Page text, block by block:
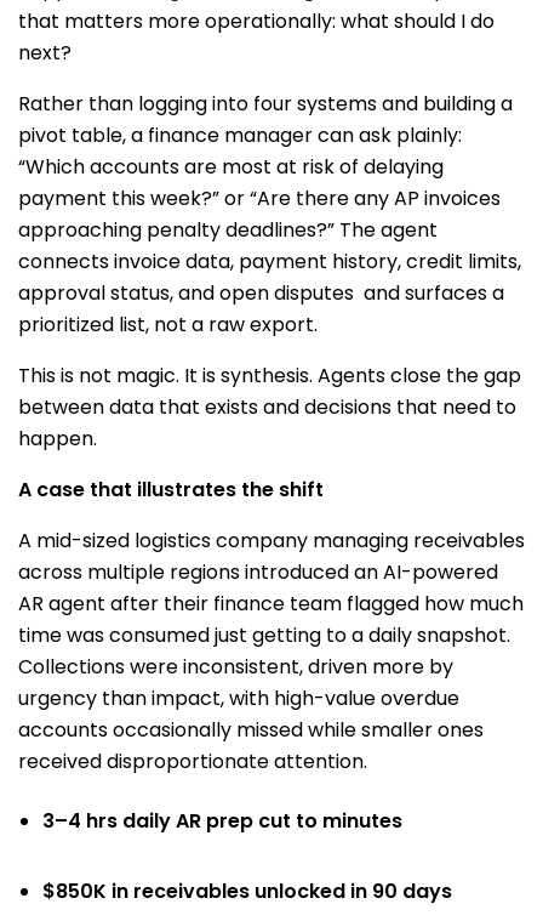
that matters more operationally: what should I do
next?
Rather than logging into four systems and building a
pivot table, a finance manager can ask plainly:
“Which accounts are most at risk of delaying
payment this week?” or “Are there any AP invoices
approaching penalty deadlines?” The agent
connects invoice data, payment history, credit limits,
approval status, and open disputes and surfaces a
prioritized list, not a raw export.
This is not magic. It is synthesis. Agents close the gap
between data that exists and decisions that need to
happen.
A case that illustrates the shift
A mid-sized logistics company managing receivables
across multiple regions introduced an AI-powered
AR agent after their finance team flagged how much
time was consumed just getting to a daily snapshot.
Collections were inconsistent, driven more by
urgency than impact, with high-value overdue
accounts occasionally missed while smaller ones
received disproportionate attention.
3–4 hrs daily AR prep cut to minutes
$850K in receivables unlocked in 90 days